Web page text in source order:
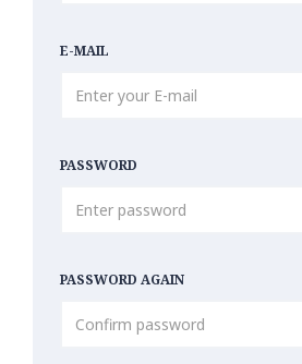
E-MAIL
PASSWORD
PASSWORD AGAIN